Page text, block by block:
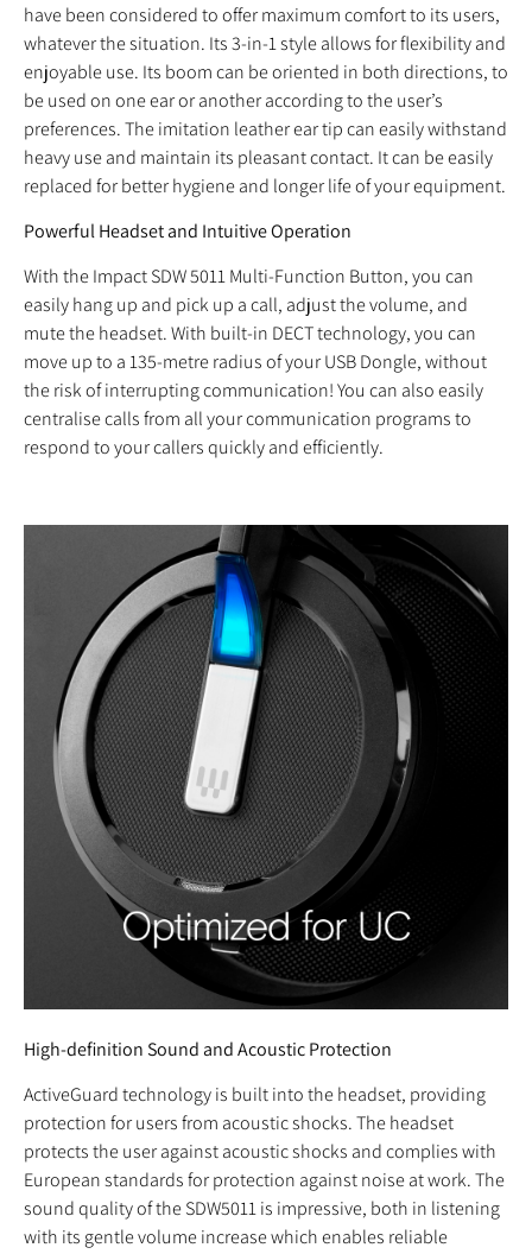
have been considered to offer maximum comfort to its users,
whatever the situation. Its 3-in-1 style allows for flexibility and
enjoyable use. Its boom can be oriented in both directions, to
be used on one ear or another according to the user’s
preferences. The imitation leather ear tip can easily withstand
heavy use and maintain its pleasant contact. It can be easily
replaced for better hygiene and longer life of your equipment.
Powerful Headset and Intuitive Operation
With the Impact SDW 5011 Multi-Function Button, you can
easily hang up and pick up a call, adjust the volume, and
mute the headset. With built-in DECT technology, you can
move up to a 135-metre radius of your USB Dongle, without
the risk of interrupting communication! You can also easily
centralise calls from all your communication programs to
respond to your callers quickly and efficiently.
High-definition Sound and Acoustic Protection
ActiveGuard technology is built into the headset, providing
protection for users from acoustic shocks. The headset
protects the user against acoustic shocks and complies with
European standards for protection against noise at work. The
sound quality of the SDW5011 is impressive, both in listening
with its gentle volume increase which enables reliable